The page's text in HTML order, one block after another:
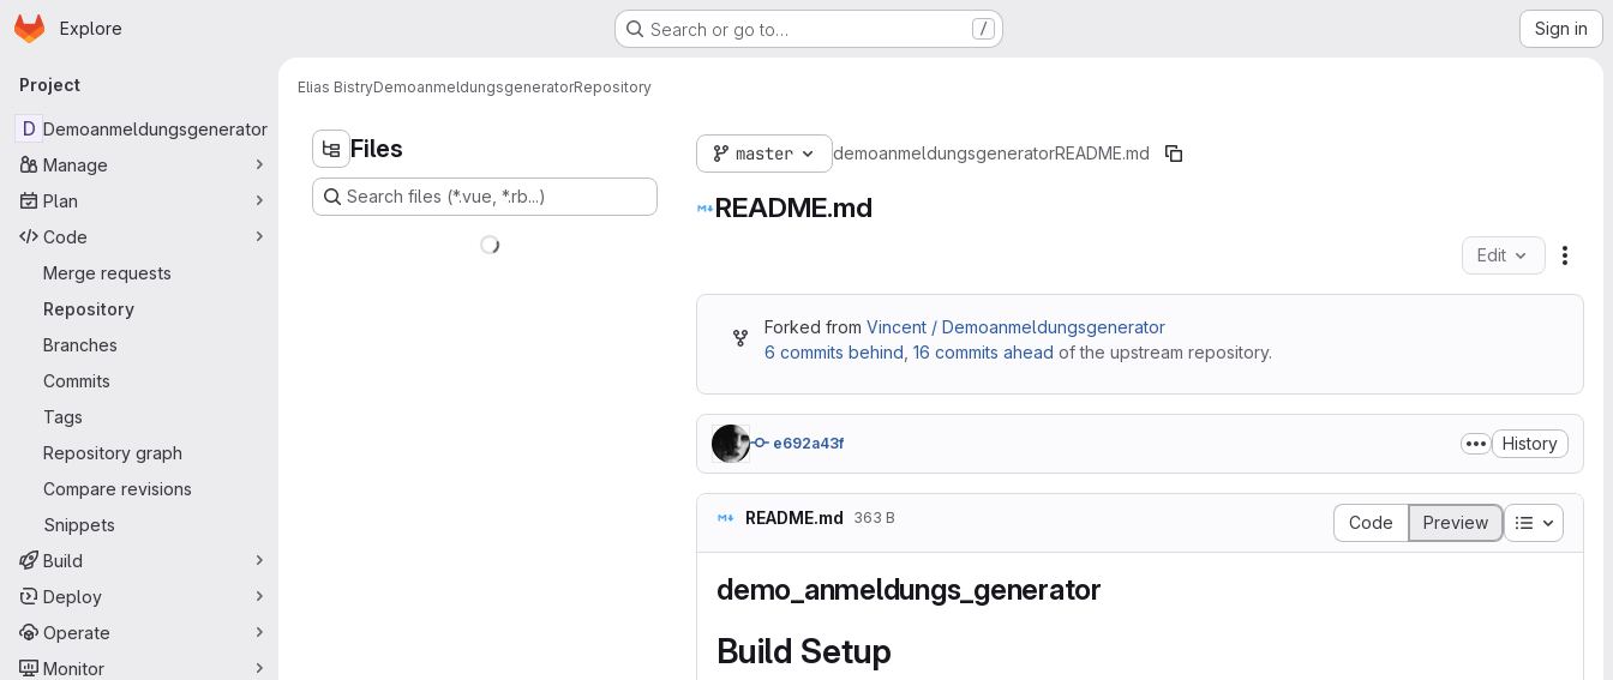
Skip to main content
Homepage
Explore Search or go to… / Sign in
Primary navigation
Project
D Demoanmeldungsgenerator
Manage
Plan
Code
Merge requests
Repository
Branches
Commits
Tags
Repository graph
Compare revisions
Snippets
Build
Deploy
Operate
Monitor
Elias BistryDemoanmeldungsgeneratorRepository
Files
Search files (*.vue, *.rb...)
master demoanmeldungsgeneratorREADME.md
README.md
Edit
Forked from Vincent / Demoanmeldungsgenerator
6 commits behind 16 commits ahead of the upstream repository.
e692a43f History
README.md 363 B Code Preview Table of
demo_anmeldungs_generator
Build Setup